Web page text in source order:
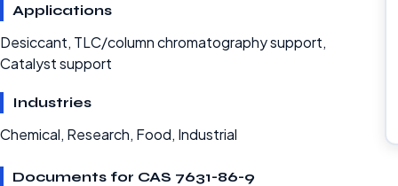
Applications
Desiccant, TLC/column chromatography support,
Catalyst support
Industries
Chemical, Research, Food, Industrial
Documents for CAS 7631-86-9